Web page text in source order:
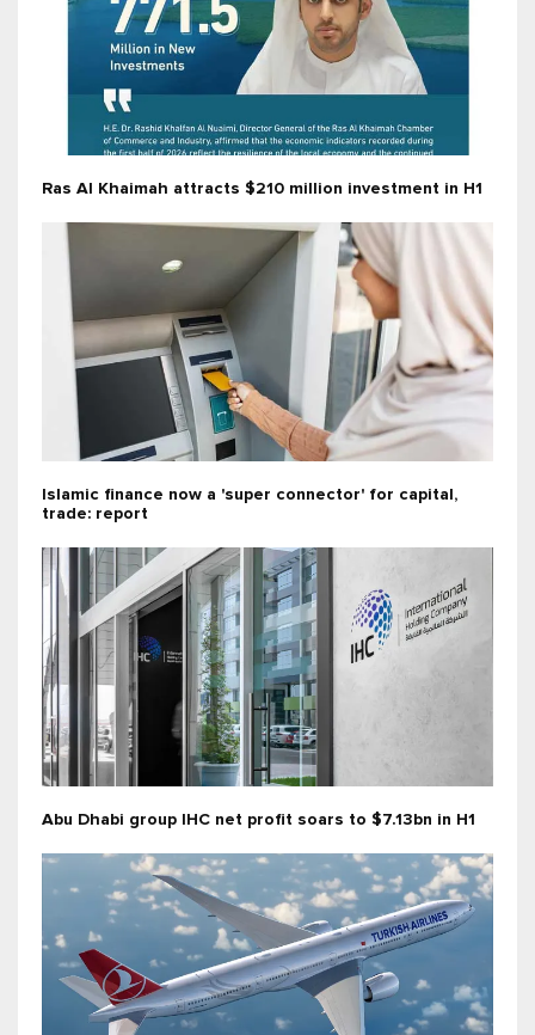
Ras Al Khaimah attracts $210 million investment in H1
Islamic finance now a 'super connector' for capital,
trade: report
Abu Dhabi group IHC net profit soars to $7.13bn in H1